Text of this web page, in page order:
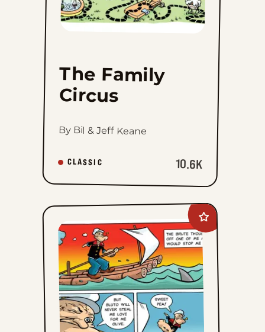
The Family
Circus
By Bil & Jeff Keane
CLASSIC 10.6K
Add
Popeye&#8217;s
Cartoon
Club
favorites